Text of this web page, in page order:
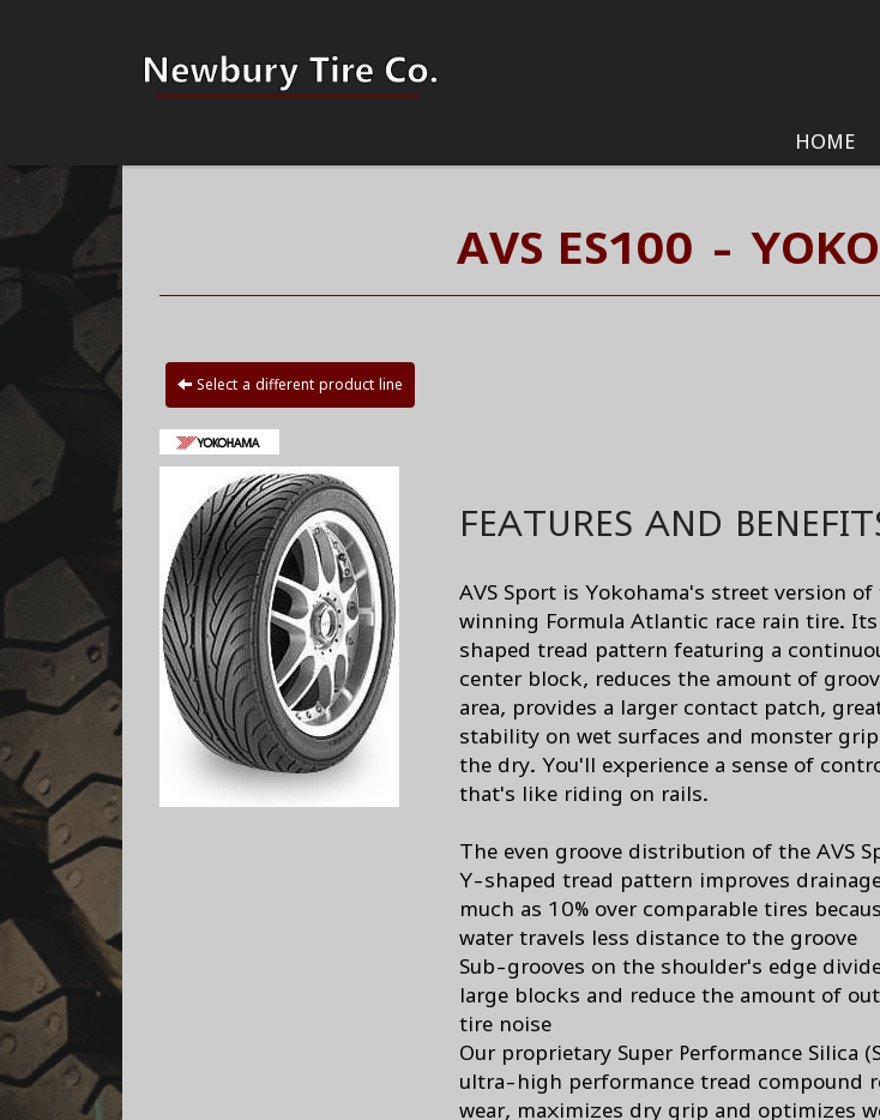
HOME
AVS ES100 -
Select a different product line
FEATURES AND
AVS Sport is Yokohama's street version
winning Formula Atlantic race rain tire.
shaped tread pattern featuring a
center block, reduces the amount of
area, provides a larger contact patch,
stability on wet surfaces and monster
the dry. You'll experience a sense of
that's like riding on rails.
The even groove distribution of the AVS
Y-shaped tread pattern improves
much as 10% over comparable tires
water travels less distance to the groove
Sub-grooves on the shoulder's edge
large blocks and reduce the amount of
tire noise
Our proprietary Super Performance Silica
ultra-high performance tread compound
wear, maximizes dry grip and optimizes